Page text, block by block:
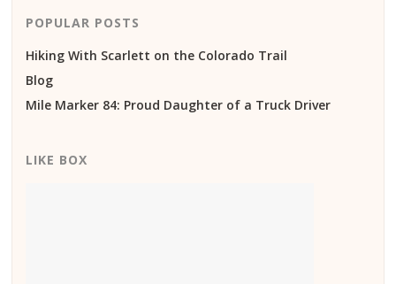
POPULAR POSTS
Hiking With Scarlett on the Colorado Trail
Blog
Mile Marker 84: Proud Daughter of a Truck Driver
LIKE BOX